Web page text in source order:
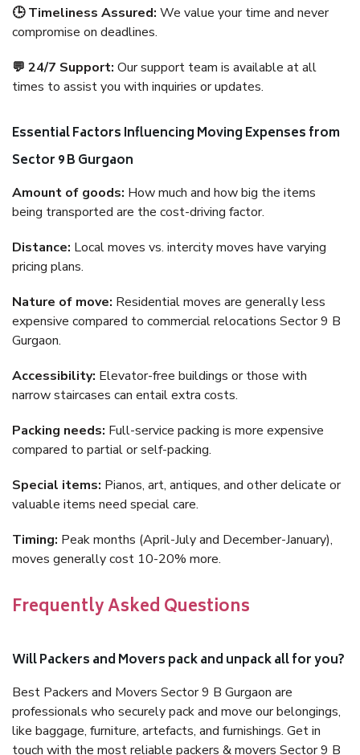
🕒 Timeliness Assured: We value your time and never
compromise on deadlines.
💬 24/7 Support: Our support team is available at all
times to assist you with inquiries or updates.
Essential Factors Influencing Moving Expenses from
Sector 9 B Gurgaon
Amount of goods: How much and how big the items
being transported are the cost-driving factor.
Distance: Local moves vs. intercity moves have varying
pricing plans.
Nature of move: Residential moves are generally less
expensive compared to commercial relocations Sector 9 B
Gurgaon.
Accessibility: Elevator-free buildings or those with
narrow staircases can entail extra costs.
Packing needs: Full-service packing is more expensive
compared to partial or self-packing.
Special items: Pianos, art, antiques, and other delicate or
valuable items need special care.
Timing: Peak months (April-July and December-January),
moves generally cost 10-20% more.
Frequently Asked Questions
Will Packers and Movers pack and unpack all for you?
Best Packers and Movers Sector 9 B Gurgaon are
professionals who securely pack and move our belongings,
like baggage, furniture, artefacts, and furnishings. Get in
touch with the most reliable packers & movers Sector 9 B